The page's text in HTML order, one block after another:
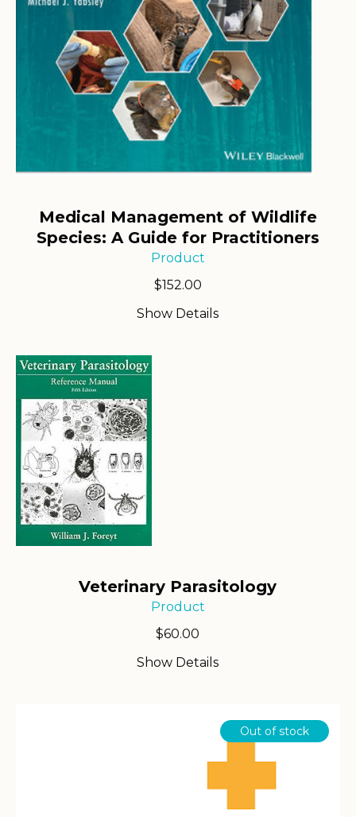
Medical Management of Wildlife
Species: A Guide for Practitioners
Product
$152.00
Show Details
Veterinary Parasitology
Product
$60.00
Show Details
Out of stock